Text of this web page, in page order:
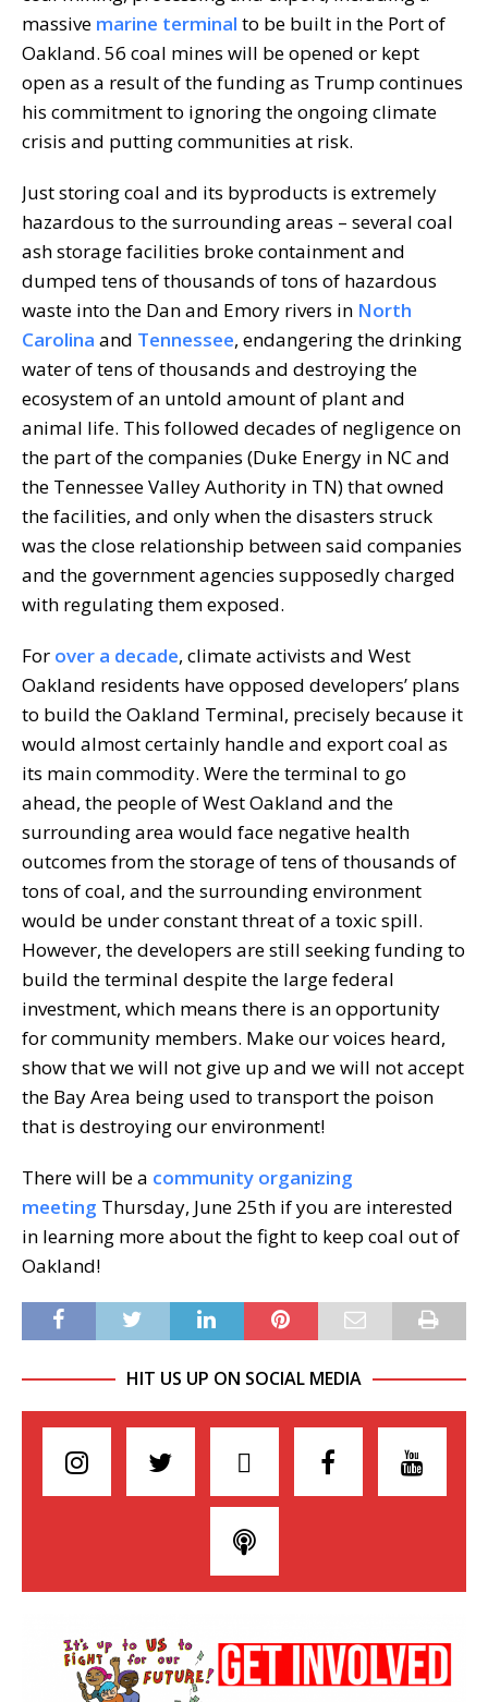
massive marine terminal to be built in the Port of
Oakland. 56 coal mines will be opened or kept
open as a result of the funding as Trump continues
his commitment to ignoring the ongoing climate
crisis and putting communities at risk.
Just storing coal and its byproducts is extremely
hazardous to the surrounding areas – several coal
ash storage facilities broke containment and
dumped tens of thousands of tons of hazardous
waste into the Dan and Emory rivers in North
Carolina and Tennessee, endangering the drinking
water of tens of thousands and destroying the
ecosystem of an untold amount of plant and
animal life. This followed decades of negligence on
the part of the companies (Duke Energy in NC and
the Tennessee Valley Authority in TN) that owned
the facilities, and only when the disasters struck
was the close relationship between said companies
and the government agencies supposedly charged
with regulating them exposed.
For over a decade, climate activists and West
Oakland residents have opposed developers’ plans
to build the Oakland Terminal, precisely because it
would almost certainly handle and export coal as
its main commodity. Were the terminal to go
ahead, the people of West Oakland and the
surrounding area would face negative health
outcomes from the storage of tens of thousands of
tons of coal, and the surrounding environment
would be under constant threat of a toxic spill.
However, the developers are still seeking funding to
build the terminal despite the large federal
investment, which means there is an opportunity
for community members. Make our voices heard,
show that we will not give up and we will not accept
the Bay Area being used to transport the poison
that is destroying our environment!
There will be a community organizing
meeting Thursday, June 25th if you are interested
in learning more about the fight to keep coal out of
Oakland!
HIT US UP ON SOCIAL MEDIA